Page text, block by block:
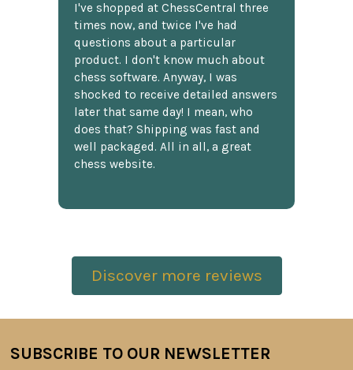
I've shopped at ChessCentral three
times now, and twice I've had
questions about a particular
product. I don't know much about
chess software. Anyway, I was
shocked to receive detailed answers
later that same day! I mean, who
does that? Shipping was fast and
well packaged. All in all, a great
chess website.
Discover more reviews
Footer
SUBSCRIBE TO OUR NEWSLETTER